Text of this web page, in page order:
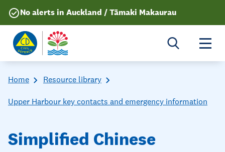
No alerts in Auckland / Tāmaki Makaurau
Home Resource library
Upper Harbour key contacts and emergency information
Simplified Chinese